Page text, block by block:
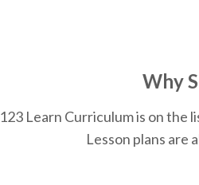
Why
123 Learn Curriculum is on the
Lesson plans are